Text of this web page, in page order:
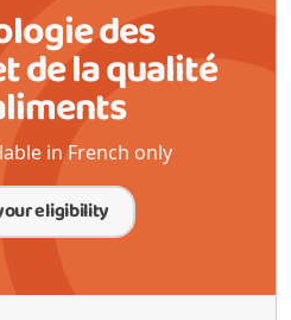
des
de la qualité
in French only
eligibility